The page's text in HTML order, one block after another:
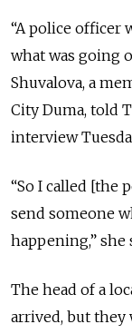
“A police officer
what was going
Shuvalova, a
City Duma, told
interview
“So I called [the
send someone
happening,” she
The head of a
arrived, but they